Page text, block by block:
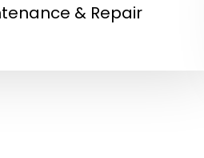
& Repair